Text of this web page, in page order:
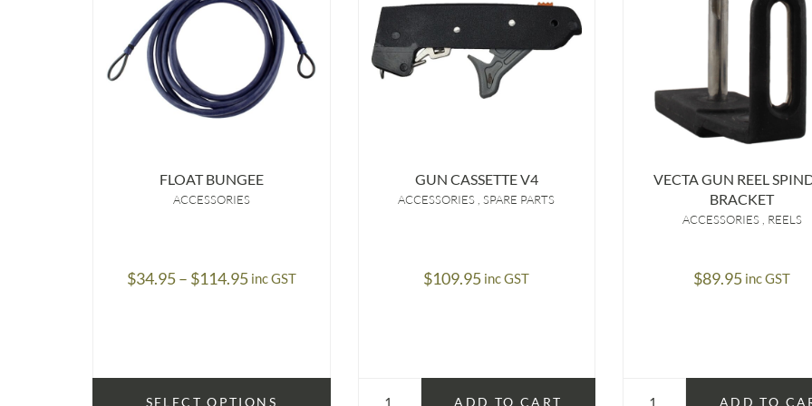
FLOAT BUNGEE
ACCESSORIES
$34.95– $114.95Price
inc GST
SELECT OPTIONS
GUN CASSETTE V4
ACCESSORIES SPARE PARTS
$109.95 inc GST
ADD TO CART
VECTA GUN REEL
BRACKET
ACCESSORIES REELS
$89.95 inc GST
ADD TO